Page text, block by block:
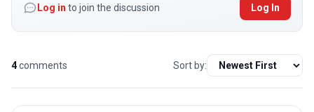
Log in to join the discussion Log In
4comments Sort by: